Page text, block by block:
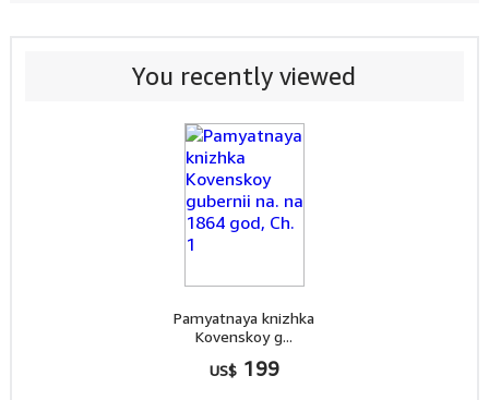
You recently viewed
Pamyatnaya knizhka
Kovenskoy g...
US$ 199